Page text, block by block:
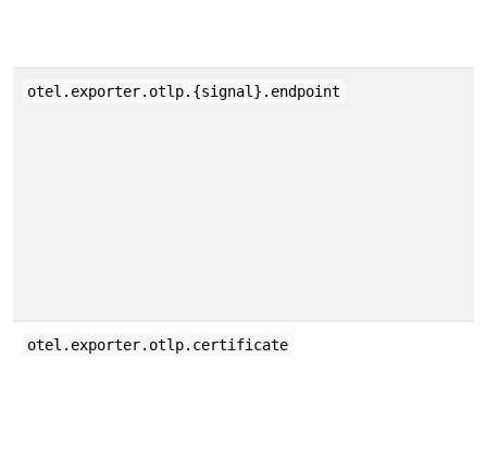
otel.exporter.otlp.{signal}.endpoint
otel.exporter.otlp.certificate